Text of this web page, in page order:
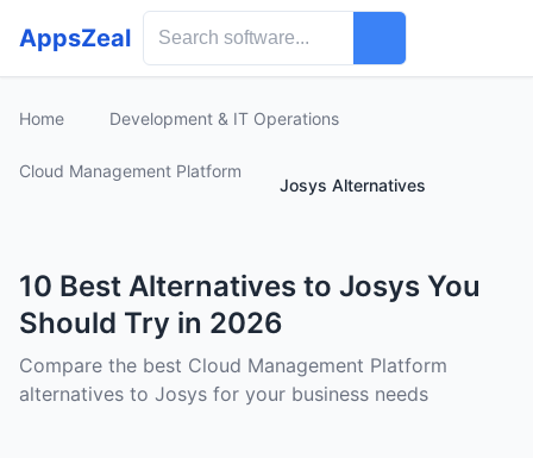
AppsZeal
Home Development & IT Operations
Cloud Management Platform
Josys Alternatives
10 Best Alternatives to Josys You
Should Try in 2026
Compare the best Cloud Management Platform
alternatives to Josys for your business needs